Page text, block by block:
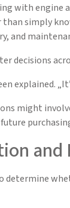
with engine
than simply
and
decisions
explained.
might
and
determine